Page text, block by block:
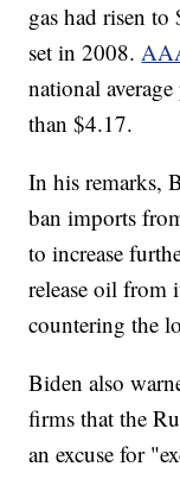
gas had risen
set in 2008.
national
than $4.17.
In his remarks,
ban imports
to increase
release oil from
countering the
Biden also
firms that the
an excuse for